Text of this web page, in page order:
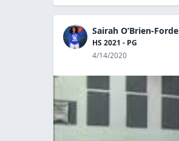
Sairah O’Brien-Forde
HS 2021 - PG
4/14/2020